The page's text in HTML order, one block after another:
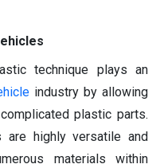
technique plays an
industry by allowing
plastic parts.
are highly versatile and
materials within